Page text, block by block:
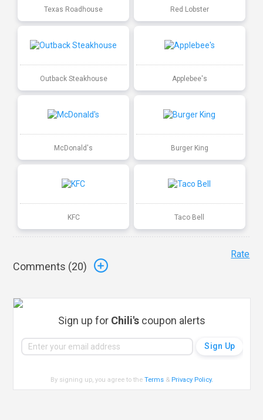
Texas Roadhouse Red Lobster
Outback Steakhouse Applebee's
McDonald's Burger King
KFC Taco Bell
Comments (20)
Rate
Sign up for Chili's coupon alerts
By signing up, you agree to theTerms & Privacy Policy.